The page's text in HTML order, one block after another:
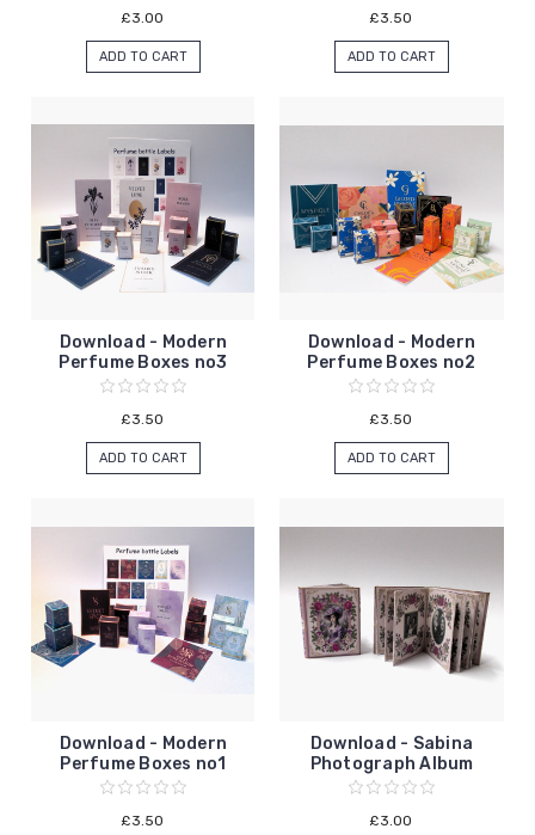
£3.00
ADD TO CART
£3.50
ADD TO CART
Download - Modern
Perfume Boxes no3
£3.50
ADD TO CART
Download - Modern
Perfume Boxes no2
£3.50
ADD TO CART
Download - Modern
Perfume Boxes no1
£3.50
Download - Sabina
Photograph Album
£3.00